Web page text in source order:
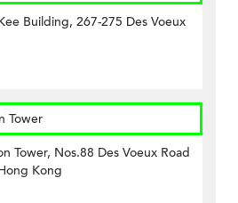
Building, 267-275 Des Voeux
Tower
Tower, Nos.88 Des Voeux Road
Kong